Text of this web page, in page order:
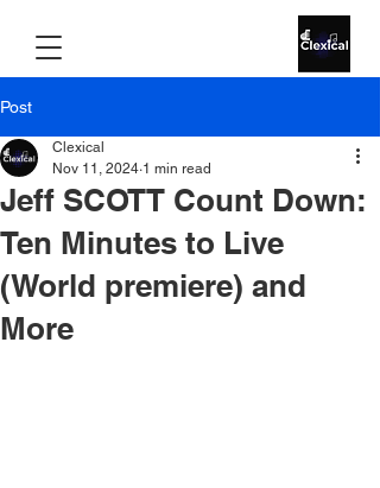
Post
Jeff SCOTT Count Down:
Ten Minutes to Live
(World premiere) and
More
Clexical
Nov 11, 2024 1 min read